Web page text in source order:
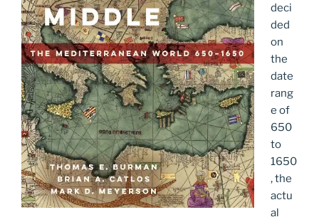
deci
ded
on
the
date
rang
e of
650
to
1650
, the
actu
al